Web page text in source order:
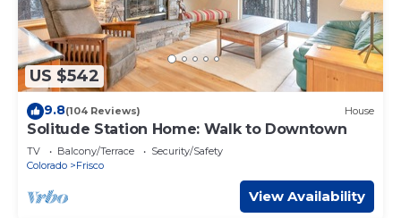
US $542
9.8(104 Reviews) House
Solitude Station Home: Walk to Downtown
TV Balcony/Terrace
Security/Safety
Colorado
Frisco
View Availability